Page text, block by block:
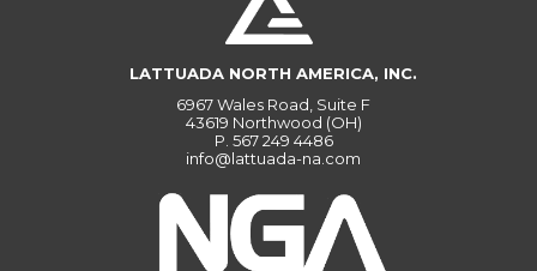
LATTUADA NORTH AMERICA, INC.
6967 Wales Road, Suite F
43619 Northwood (OH)
P. 567 249 4486
info@lattuada-na.com